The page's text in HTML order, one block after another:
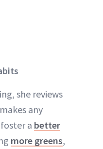
she reviews
any
a better
more greens,